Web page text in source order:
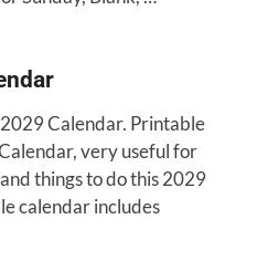
Calendar. Printable
very useful for
things to do this 2029
calendar includes